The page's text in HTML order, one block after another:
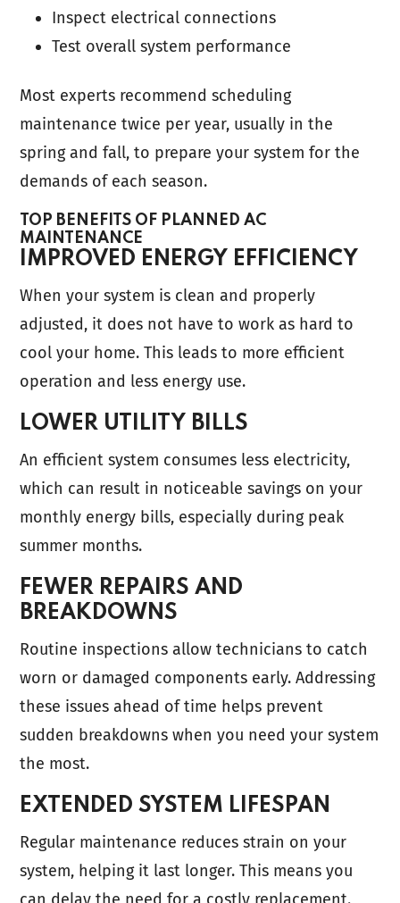
Inspect electrical connections
Test overall system performance
Most experts recommend scheduling
maintenance twice per year, usually in the
spring and fall, to prepare your system for the
demands of each season.
TOP BENEFITS OF PLANNED AC
MAINTENANCE
IMPROVED ENERGY EFFICIENCY
When your system is clean and properly
adjusted, it does not have to work as hard to
cool your home. This leads to more efficient
operation and less energy use.
LOWER UTILITY BILLS
An efficient system consumes less electricity,
which can result in noticeable savings on your
monthly energy bills, especially during peak
summer months.
FEWER REPAIRS AND
BREAKDOWNS
Routine inspections allow technicians to catch
worn or damaged components early. Addressing
these issues ahead of time helps prevent
sudden breakdowns when you need your system
the most.
EXTENDED SYSTEM LIFESPAN
Regular maintenance reduces strain on your
system, helping it last longer. This means you
can delay the need for a costly replacement.